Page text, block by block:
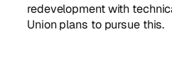
redevelopment with
Union plans to pursue this.